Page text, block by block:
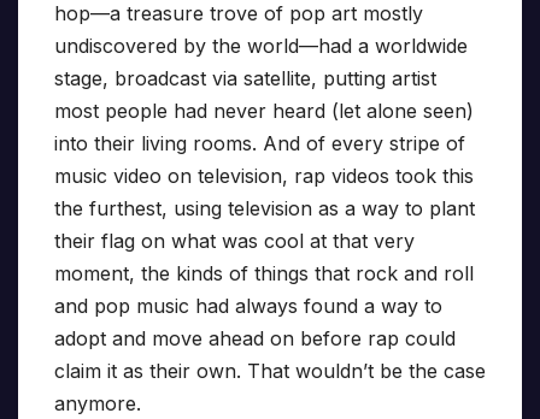
hop—a treasure trove of pop art mostly
undiscovered by the world—had a worldwide
stage, broadcast via satellite, putting artist
most people had never heard (let alone seen)
into their living rooms. And of every stripe of
music video on television, rap videos took this
the furthest, using television as a way to plant
their flag on what was cool at that very
moment, the kinds of things that rock and roll
and pop music had always found a way to
adopt and move ahead on before rap could
claim it as their own. That wouldn’t be the case
anymore.